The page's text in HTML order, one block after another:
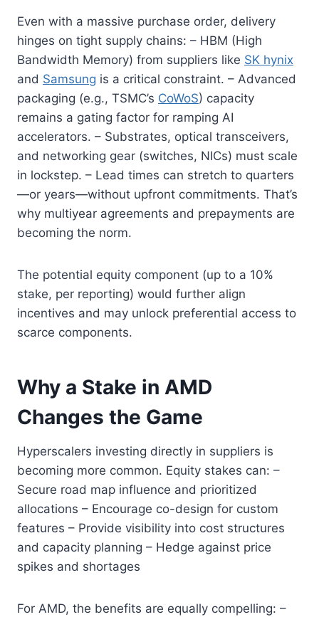
Even with a massive purchase order, delivery
hinges on tight supply chains: – HBM (High
Bandwidth Memory) from suppliers like SK hynix
and Samsung is a critical constraint. – Advanced
packaging (e.g., TSMC’s CoWoS) capacity
remains a gating factor for ramping AI
accelerators. – Substrates, optical transceivers,
and networking gear (switches, NICs) must scale
in lockstep. – Lead times can stretch to quarters
—or years—without upfront commitments. That’s
why multiyear agreements and prepayments are
becoming the norm.
The potential equity component (up to a 10%
stake, per reporting) would further align
incentives and may unlock preferential access to
scarce components.
Why a Stake in AMD
Changes the Game
Hyperscalers investing directly in suppliers is
becoming more common. Equity stakes can: –
Secure road map influence and prioritized
allocations – Encourage co-design for custom
features – Provide visibility into cost structures
and capacity planning – Hedge against price
spikes and shortages
For AMD, the benefits are equally compelling: –